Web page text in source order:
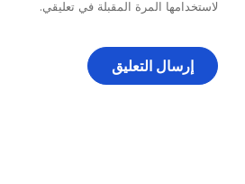
لاستخدامها المرة المقبلة في تعليقي.